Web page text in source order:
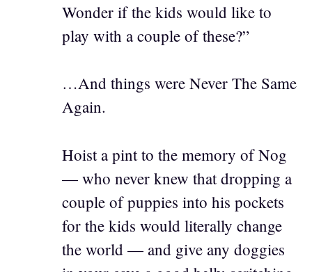
Wonder if the kids would like to
play with a couple of these?”
…And things were Never The Same
Again.
Hoist a pint to the memory of Nog
— who never knew that dropping a
couple of puppies into his pockets
for the kids would literally change
the world — and give any doggies